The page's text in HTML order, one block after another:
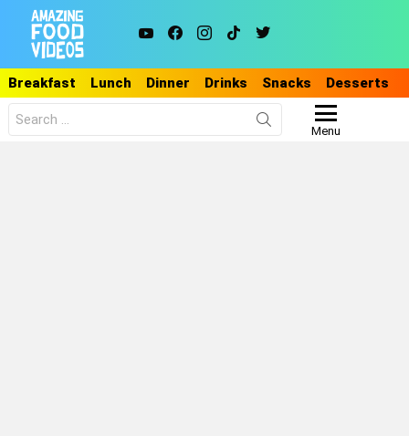
youtubefacebookinstagram
tiktok twitter
Breakfast Lunch Dinner Drinks Snacks Desserts
for:
Menu